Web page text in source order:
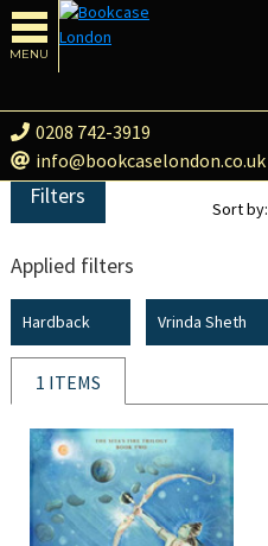
MENU
0208 742-3919
info@bookcaselondon.co.uk
Filters
Applied filters
Hardback Vrinda Sheth
Sort by:
1 ITEMS